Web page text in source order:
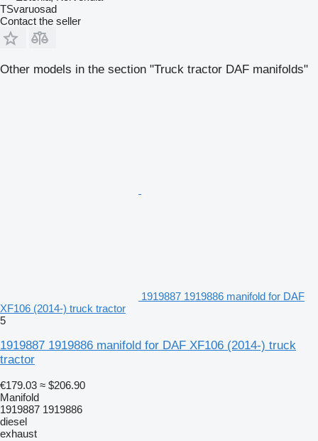
TSvaruosad
Contact the seller
Other models in the section "Truck tractor DAF manifolds"
1919887 1919886 manifold for DAF
XF106 (2014-) truck tractor
5
1919887 1919886 manifold for DAF XF106 (2014-) truck
tractor
€179.03 ≈ $206.90
Manifold
1919887 1919886
diesel
exhaust